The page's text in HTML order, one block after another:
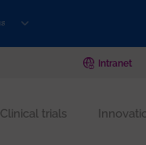
Intranet
Clinical trials